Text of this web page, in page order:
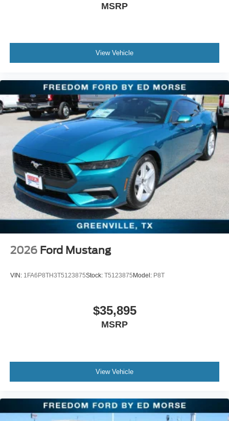
MSRP
View Vehicle
2026 Ford Mustang
VIN: 1FA6P8TH3T5123875Stock: T5123875 Model: P8T
$35,895
MSRP
View Vehicle